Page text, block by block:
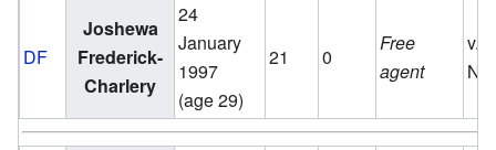
DF
Joshewa
Frederick-
Charlery
24
January
1997
(age 29)
21 0
Free
agent
v.